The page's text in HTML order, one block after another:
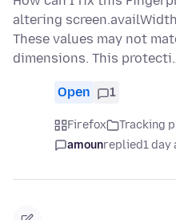
altering
These values may not
dimensions. This
Open 1
Firefox Tracking
amounreplied1 day